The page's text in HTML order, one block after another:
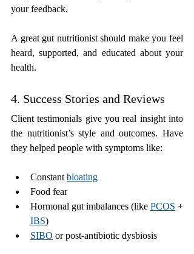
your feedback.
A great gut nutritionist should make you feel
heard, supported, and educated about your
health.
4. Success Stories and Reviews
Client testimonials give you real insight into
the nutritionist’s style and outcomes. Have
they helped people with symptoms like:
Constant bloating
Food fear
Hormonal gut imbalances (like PCOS
IBS)
SIBO or post-antibiotic dysbiosis